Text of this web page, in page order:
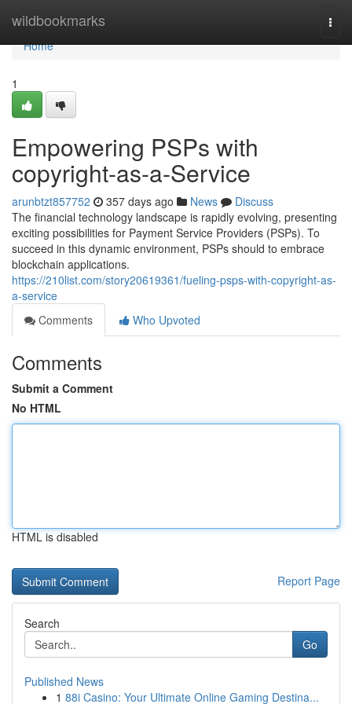
wildbookmarks
Home
Home
1
Empowering PSPs with
copyright-as-a-Service
arunbtzt857752 357 days ago News
Discuss
The financial technology landscape is rapidly evolving, presenting
exciting possibilities for Payment Service Providers (PSPs). To
succeed in this dynamic environment, PSPs should to embrace
blockchain applications.
https://210list.com/story20619361/fueling-psps-with-copyright-as-
a-service
Comments
Who Upvoted
Comments
Submit a Comment
No HTML
HTML is disabled
Report Page
Search
Go
Published News
1 88i Casino: Your Ultimate Online Gaming Destina...